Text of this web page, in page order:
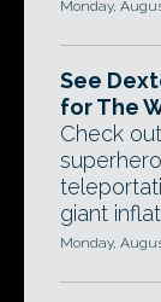
Monday,
See
for The
Check
giant
Monday,